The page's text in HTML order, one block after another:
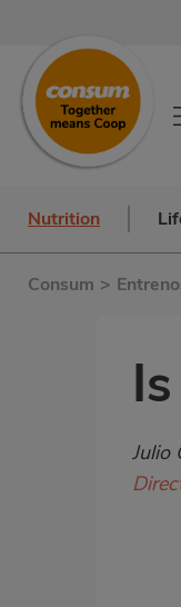
Nutrition
Consum >
Julio